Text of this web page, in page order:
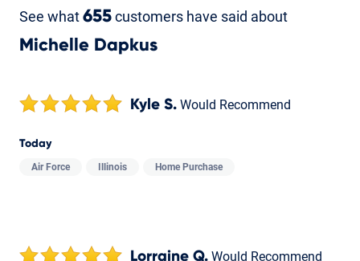
See what655customers have said about
Michelle Dapkus
Kyle S. Would Recommend
Today
Air Force Illinois Home Purchase
Lorraine Q. Would Recommend